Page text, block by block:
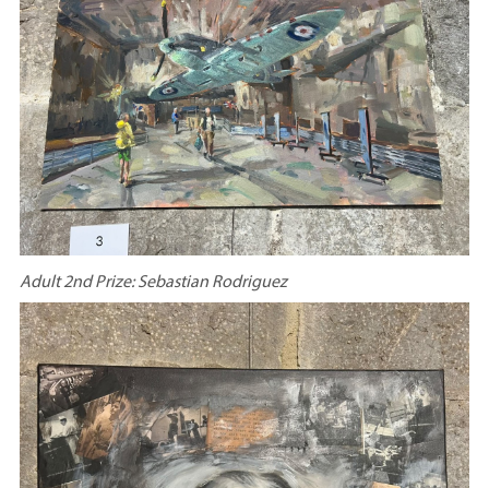
Adult 2nd Prize: Sebastian Rodriguez